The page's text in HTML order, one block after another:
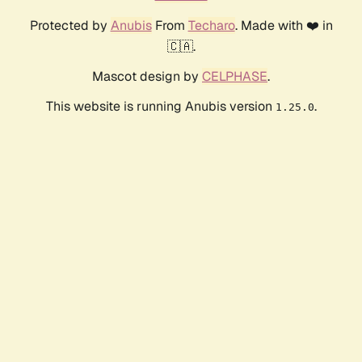
Protected by AnubisFrom Techaro. Made with ❤️ in
🇨🇦.
Mascot design by CELPHASE.
This website is running Anubis version 1.25.0.